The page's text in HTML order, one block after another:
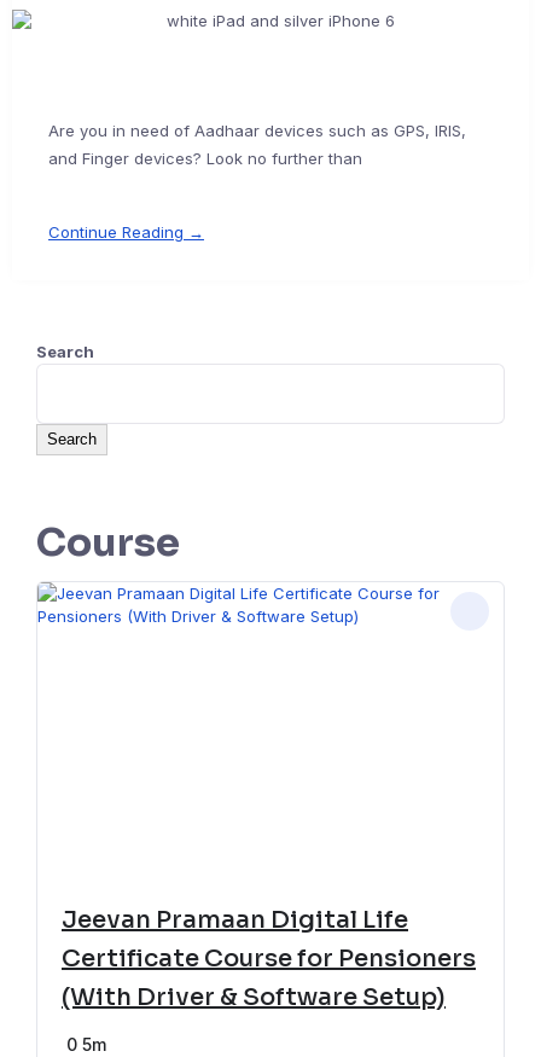
Are you in need of Aadhaar devices such as GPS, IRIS,
and Finger devices? Look no further than
Continue Reading →
Search
Search
Course
Jeevan Pramaan Digital Life
Certificate Course for Pensioners
(With Driver & Software Setup)
0 5m